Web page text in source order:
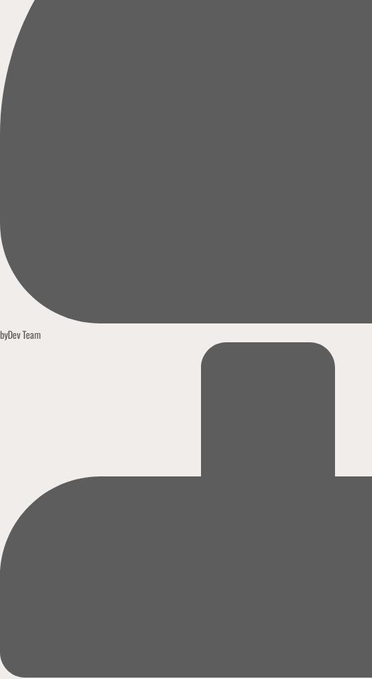
byDev Team